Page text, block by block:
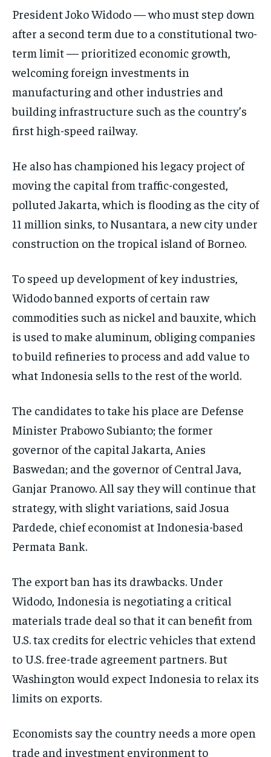
President Joko Widodo — who must step down
after a second term due to a constitutional two-
term limit — prioritized economic growth,
welcoming foreign investments in
manufacturing and other industries and
building infrastructure such as the country’s
first high-speed railway.
He also has championed his legacy project of
moving the capital from traffic-congested,
polluted Jakarta, which is flooding as the city of
11 million sinks, to Nusantara, a new city under
construction on the tropical island of Borneo.
To speed up development of key industries,
Widodo banned exports of certain raw
commodities such as nickel and bauxite, which
is used to make aluminum, obliging companies
to build refineries to process and add value to
what Indonesia sells to the rest of the world.
The candidates to take his place are Defense
Minister Prabowo Subianto; the former
governor of the capital Jakarta, Anies
Baswedan; and the governor of Central Java,
Ganjar Pranowo. All say they will continue that
strategy, with slight variations, said Josua
Pardede, chief economist at Indonesia-based
Permata Bank.
The export ban has its drawbacks. Under
Widodo, Indonesia is negotiating a critical
materials trade deal so that it can benefit from
U.S. tax credits for electric vehicles that extend
to U.S. free-trade agreement partners. But
Washington would expect Indonesia to relax its
limits on exports.
Economists say the country needs a more open
trade and investment environment to